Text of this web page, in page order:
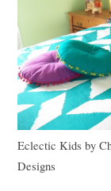
Eclectic Kids by
Designs